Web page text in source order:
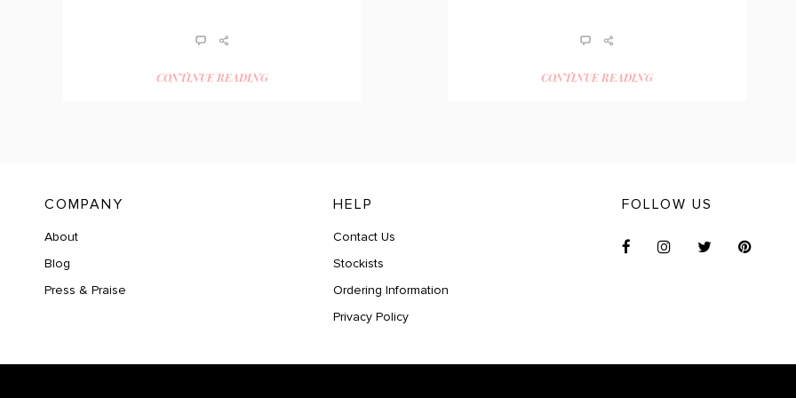
CONTINUE READING CONTINUE READING
COMPANY
About
Blog
Press & Praise
HELP
Contact Us
Stockists
Ordering Information
Privacy Policy
FOLLOW US